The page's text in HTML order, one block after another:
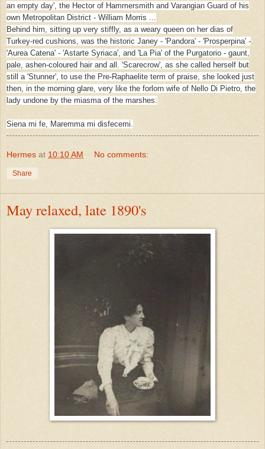
an empty day', the Hector of Hammersmith and Varangian Guard of his
own Metropolitan District - William Morris ...
Behind him, sitting up very stiffly, as a weary queen on her dias of
Turkey-red cushions, was the historic Janey - 'Pandora' - 'Prosperpina' -
'Aurea Catena' - 'Astarte Syriaca', and 'La Pia' of the Purgatorio - gaunt,
pale, ashen-coloured hair and all. 'Scarecrow', as she called herself but
still a 'Stunner', to use the Pre-Raphaelite term of praise, she looked just
then, in the morning glare, very like the forlorn wife of Nello Di Pietro, the
lady undone by the miasma of the marshes:
Siena mi fe, Maremma mi disfecemi.
Hermes at 10:10 AM No comments:
Share
May relaxed, late 1890's